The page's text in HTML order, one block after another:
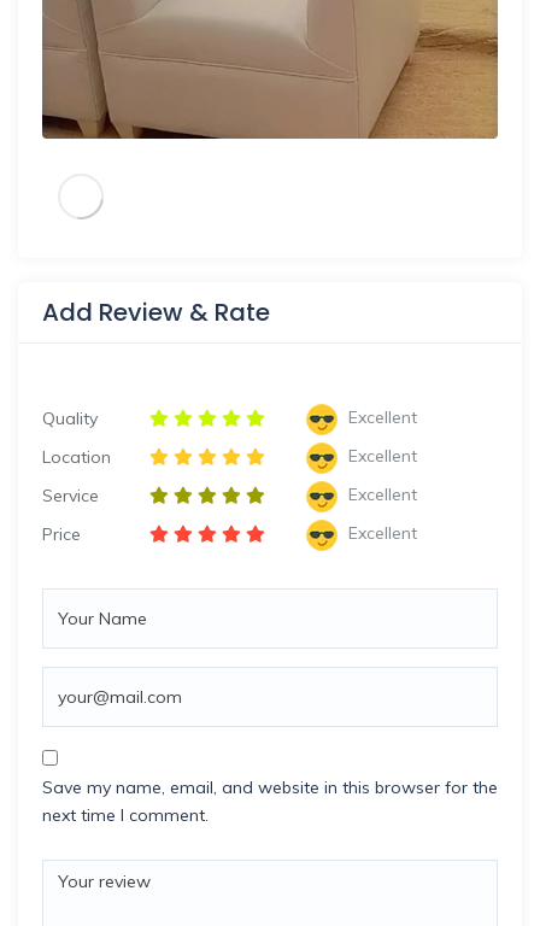
Add Review & Rate
Quality
Excellent
Location
Excellent
Service
Excellent
Price
Excellent
Save my name, email, and website in this browser for the
next time I comment.